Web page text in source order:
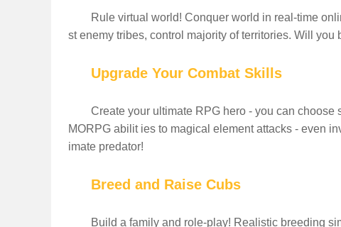
Rule virtual world! Conquer world in real-time
st enemy tribes, control majority of territories. Will you
Upgrade Your Combat Skills
Create your ultimate RPG hero - you can
MORPG abilit ies to magical element attacks - even
imate predator!
Breed and Raise Cubs
Build a family and role-play! Realistic breeding